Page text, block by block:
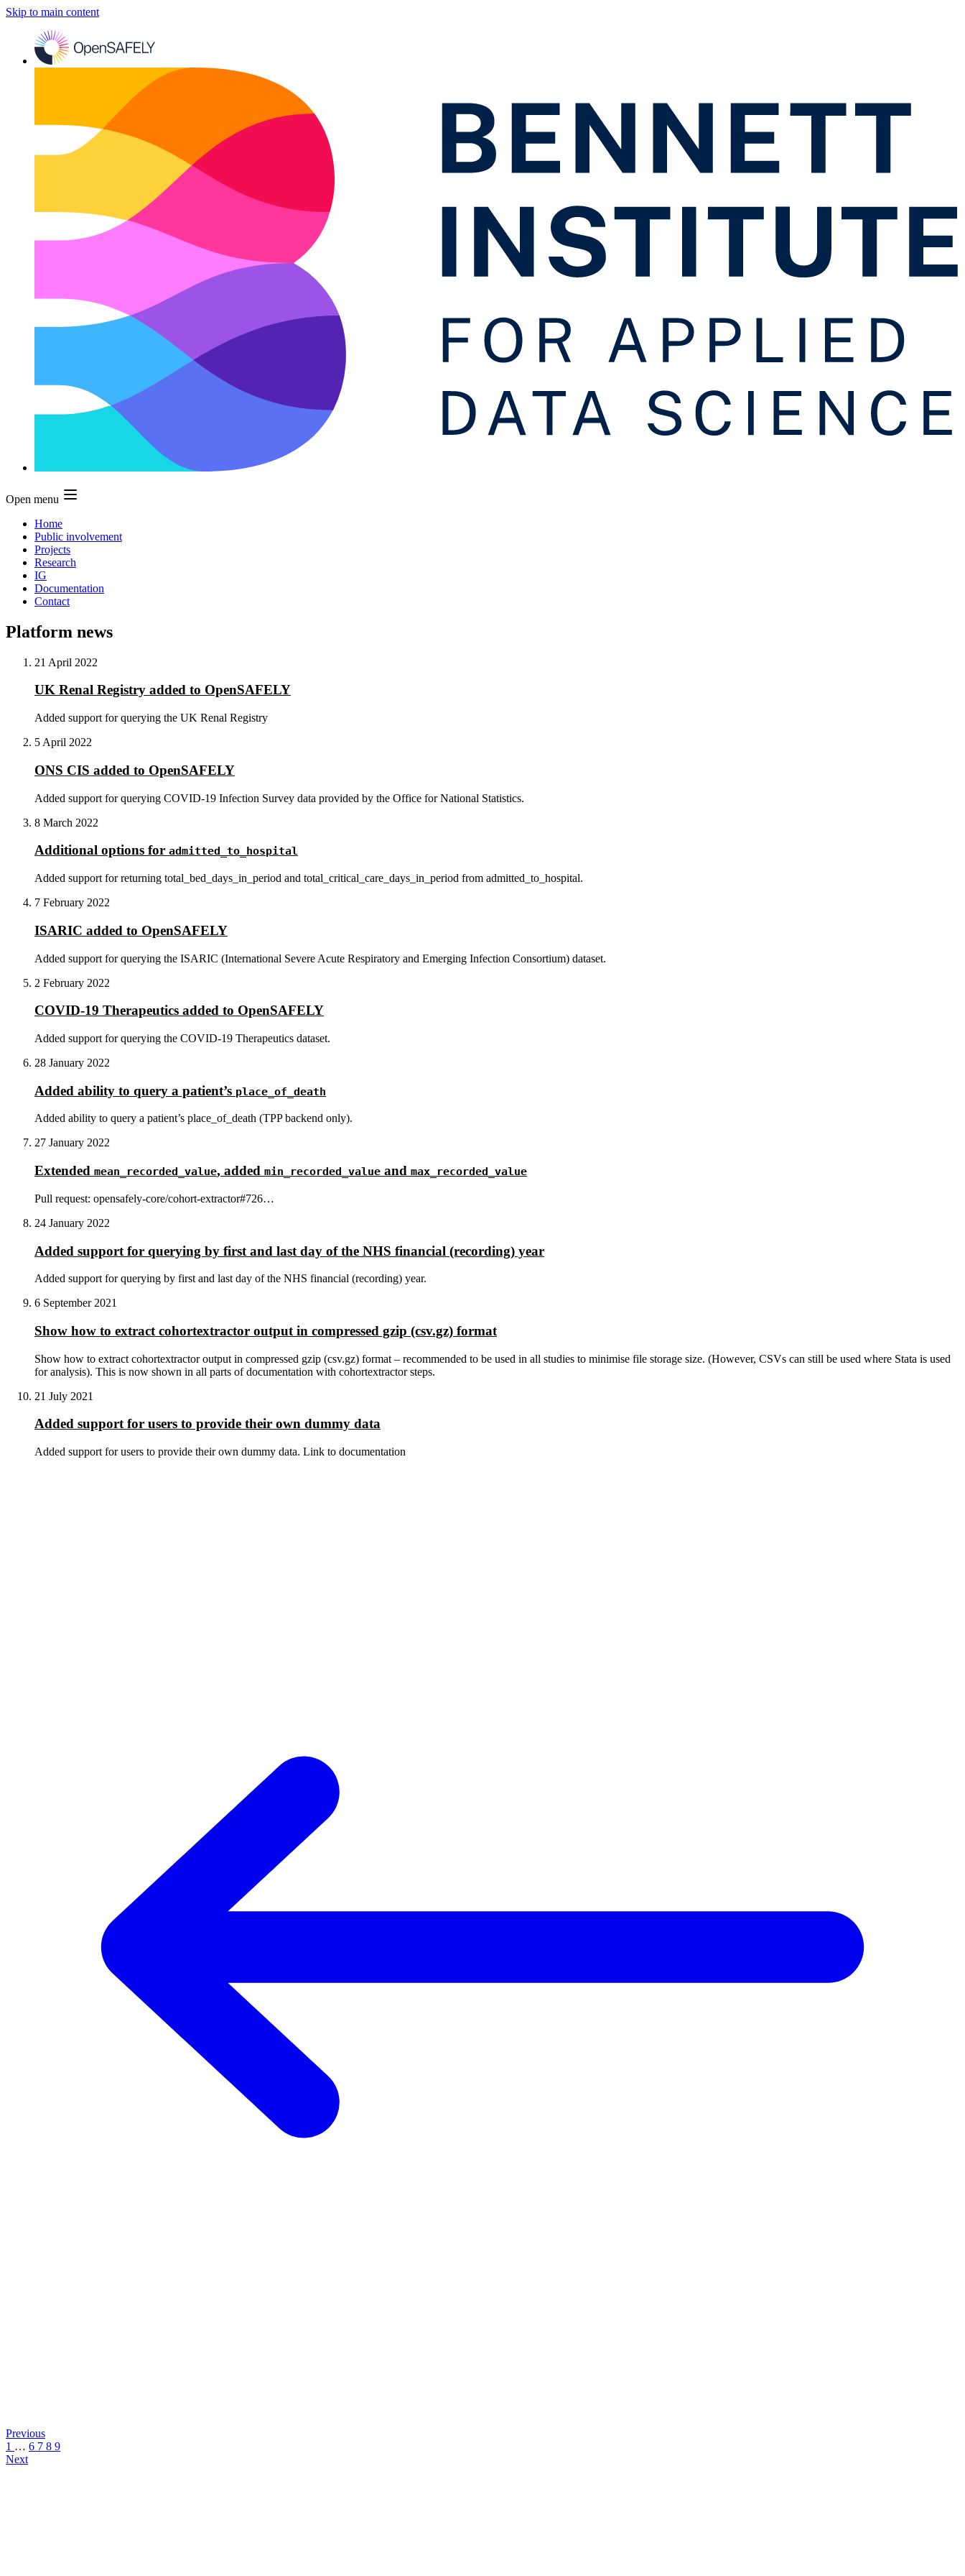
Skip to main content
Open menu
Home
Public involvement
Projects
Research
IG
Documentation
Contact
Platform news
21 April 2022
UK Renal Registry added to OpenSAFELY
Added support for querying the UK Renal Registry
5 April 2022
ONS CIS added to OpenSAFELY
Added support for querying COVID-19 Infection Survey data provided by the Office for National Statistics.
8 March 2022
Additional options for admitted_to_hospital
Added support for returning total_bed_days_in_period and total_critical_care_days_in_period from admitted_to_hospital.
7 February 2022
ISARIC added to OpenSAFELY
Added support for querying the ISARIC (International Severe Acute Respiratory and Emerging Infection Consortium) dataset.
2 February 2022
COVID-19 Therapeutics added to OpenSAFELY
Added support for querying the COVID-19 Therapeutics dataset.
28 January 2022
Added ability to query a patient’s place_of_death
Added ability to query a patient’s place_of_death (TPP backend only).
27 January 2022
Extended mean_recorded_value, added min_recorded_value and max_recorded_value
Pull request: opensafely-core/cohort-extractor#726…
24 January 2022
Added support for querying by first and last day of the NHS financial (recording) year
Added support for querying by first and last day of the NHS financial (recording) year.
6 September 2021
Show how to extract cohortextractor output in compressed gzip (csv.gz) format
Show how to extract cohortextractor output in compressed gzip (csv.gz) format – recommended to be used in all studies to minimise file storage size. (However, CSVs can still be used where Stata is used
for analysis). This is now shown in all parts of documentation with cohortextractor steps.
21 July 2021
Added support for users to provide their own dummy data
Added support for users to provide their own dummy data. Link to documentation
Previous
1 … 6 7 8 9
Next